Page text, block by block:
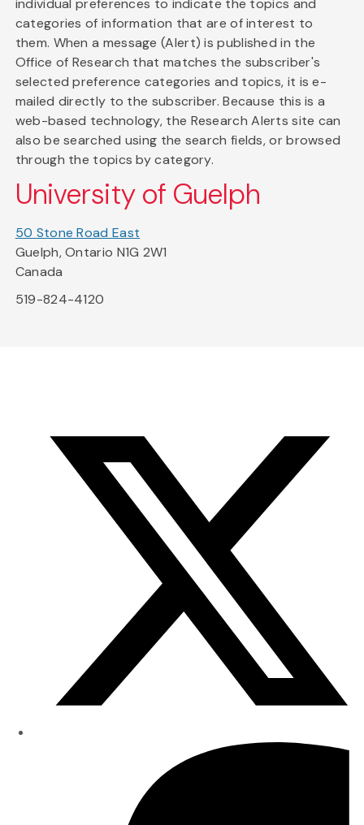
individual preferences to indicate the topics and
categories of information that are of interest to
them. When a message (Alert) is published in the
Office of Research that matches the subscriber's
selected preference categories and topics, it is e-
mailed directly to the subscriber. Because this is a
web-based technology, the Research Alerts site can
also be searched using the search fields, or browsed
through the topics by category.
University of Guelph
50 Stone Road East
Guelph, Ontario N1G 2W1
Canada
519-824-4120